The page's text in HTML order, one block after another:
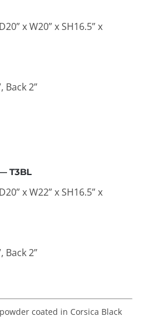
x W20” x SH16.5” x
Back 2”
T3BL
x W22” x SH16.5” x
Back 2”
coated in Corsica Black